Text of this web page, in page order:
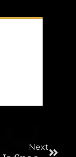
Next